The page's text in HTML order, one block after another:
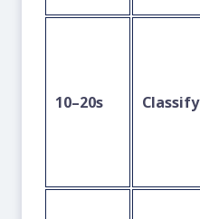
10–20s Classify